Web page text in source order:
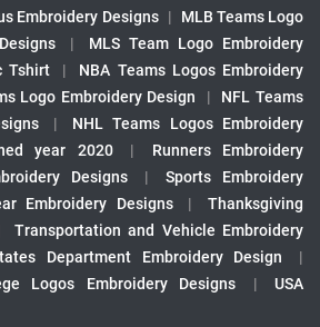
Embroidery Designs |
MLB Teams Logo
|
MLS Team Logo Embroidery
Tshirt |
NBA Teams Logos Embroidery
Logo Embroidery Design |
NFL Teams
|
NHL Teams Logos Embroidery
year 2020 |
Runners Embroidery
Designs |
Sports Embroidery
Embroidery Designs |
Thanksgiving
Transportation and Vehicle Embroidery
Department Embroidery Design
|
Logos Embroidery Designs
|
USA